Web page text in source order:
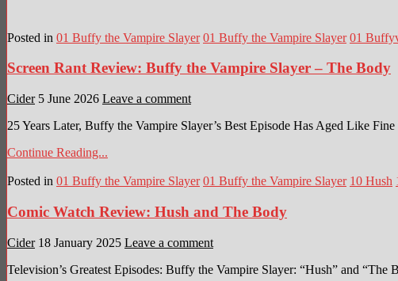
Posted in 01 Buffy the Vampire Slayer 01 Buffy the Vampire Slayer 01
Screen Rant Review: Buffy the Vampire Slayer – The Body
Cider 5 June 2026 Leave a comment
25 Years Later, Buffy the Vampire Slayer’s Best Episode Has Aged Like
Continue Reading...
Posted in 01 Buffy the Vampire Slayer 01 Buffy the Vampire Slayer 10 Hush
Comic Watch Review: Hush and The Body
Cider 18 January 2025 Leave a comment
Television’s Greatest Episodes: Buffy the Vampire Slayer: “Hush” and